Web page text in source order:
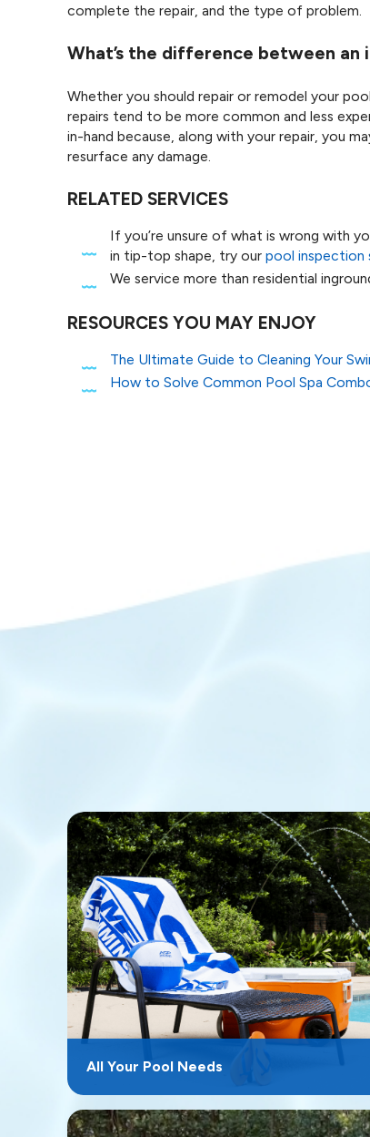
complete the repair, and the type of problem.
What’s the difference between an
Whether you should repair or remodel your
repairs tend to be more common and less
in-hand because, along with your repair, you
resurface any damage.
RELATED SERVICES
If you’re unsure of what is wrong with
in tip-top shape, try ourpool inspection
We service more than residential
RESOURCES YOU MAY ENJOY
The Ultimate Guide to Cleaning Your
How to Solve Common Pool Spa
All Your Pool Needs